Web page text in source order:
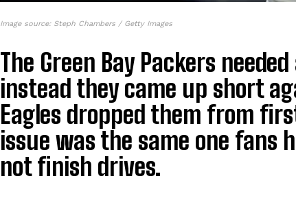
Image source: Steph Chambers / Getty Images
The Green Bay Packers
instead they came up short
Eagles dropped them from
issue was the same one fans
not finish drives.